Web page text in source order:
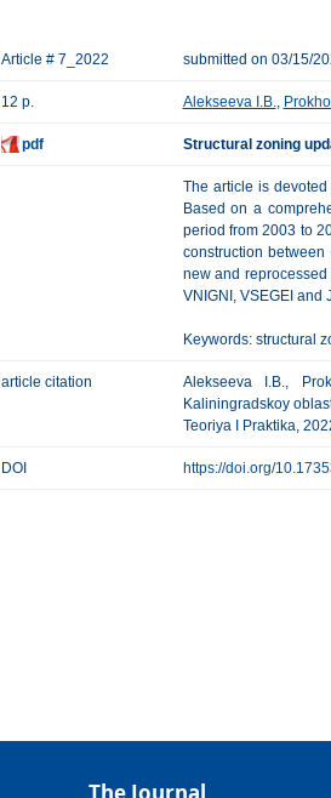
Article # 7_2022 submitted on 03/15/
12 p. Alekseeva I.B.,
pdf Structural zoning
The article is
Based on a
period from 2003 to
construction
new and
VNIGNI, VSEGEI and
Keywords: structural
article citation
Alekseeva I.B.,
Kaliningradskoy
Teoriya I Praktika,
DOI https://doi.org/